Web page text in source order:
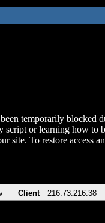
temporarily blocked
script or learning how to
site. To restore
Client 216.73.216.38